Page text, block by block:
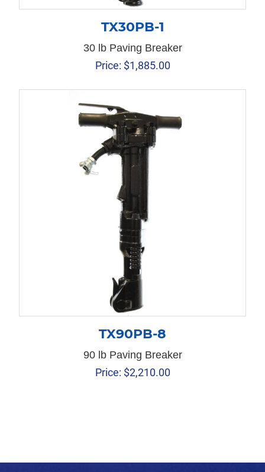
TX30PB-1
30 lb Paving Breaker
Price: $1,885.00
TX90PB-8
90 lb Paving Breaker
Price: $2,210.00